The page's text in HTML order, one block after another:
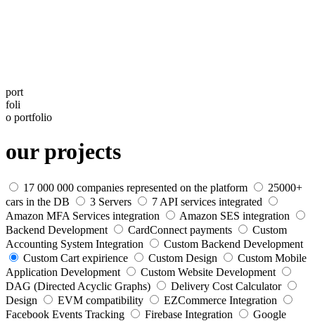
port
foli
o portfolio
our projects
17 000 000 companies represented on the platform
25000+
cars in the DB
3 Servers
7 API services integrated
Amazon MFA Services integration
Amazon SES integration
Backend Development
CardConnect payments
Custom
Accounting System Integration
Custom Backend Development
Custom Cart expirience
Custom Design
Custom Mobile
Application Development
Custom Website Development
DAG (Directed Acyclic Graphs)
Delivery Сost Calculator
Design
EVM compatibility
EZCommerce Integration
Facebook Events Tracking
Firebase Integration
Google